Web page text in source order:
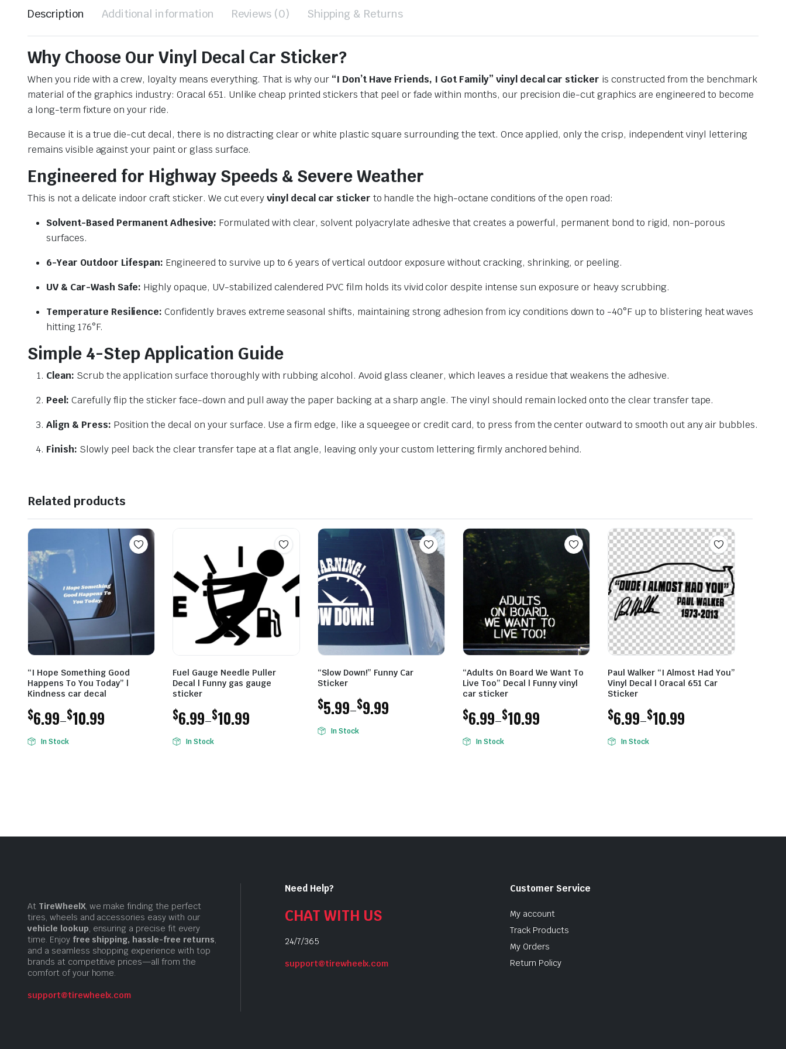
Description Additional information Reviews (0) Shipping & Returns
Why Choose Our Vinyl Decal Car Sticker?
When you ride with a crew, loyalty means everything. That is why our “I Don’t Have Friends, I Got Family” vinyl decal car sticker is constructed from the benchmark
material of the graphics industry: Oracal 651. Unlike cheap printed stickers that peel or fade within months, our precision die-cut graphics are engineered to become
a long-term fixture on your ride.
Because it is a true die-cut decal, there is no distracting clear or white plastic square surrounding the text. Once applied, only the crisp, independent vinyl lettering
remains visible against your paint or glass surface.
Engineered for Highway Speeds & Severe Weather
This is not a delicate indoor craft sticker. We cut everyvinyl decal car sticker to handle the high-octane conditions of the open road:
Solvent-Based Permanent Adhesive: Formulated with clear, solvent polyacrylate adhesive that creates a powerful, permanent bond to rigid, non-porous
surfaces.
6-Year Outdoor Lifespan: Engineered to survive up to 6 years of vertical outdoor exposure without cracking, shrinking, or peeling.
UV & Car-Wash Safe: Highly opaque, UV-stabilized calendered PVC film holds its vivid color despite intense sun exposure or heavy scrubbing.
Temperature Resilience: Confidently braves extreme seasonal shifts, maintaining strong adhesion from icy conditions down to -40°F up to blistering heat waves
hitting 176°F.
Simple 4-Step Application Guide
Clean: Scrub the application surface thoroughly with rubbing alcohol. Avoid glass cleaner, which leaves a residue that weakens the adhesive.
Peel: Carefully flip the sticker face-down and pull away the paper backing at a sharp angle. The vinyl should remain locked onto the clear transfer tape.
Align & Press: Position the decal on your surface. Use a firm edge, like a squeegee or credit card, to press from the center outward to smooth out any air bubbles.
Finish: Slowly peel back the clear transfer tape at a flat angle, leaving only your custom lettering firmly anchored behind.
Related products
“I Hope Something Good
Happens To You Today” |
Kindness car decal
$6.99–$10.99
Price
range:
In Stock
Fuel Gauge Needle Puller
Decal | Funny gas gauge
sticker
$6.99–$10.99
Price
range:
In Stock
“Slow Down!” Funny Car
Sticker
$5.99–$9.99
Price
range:
In Stock
“Adults On Board We Want To
Live Too” Decal | Funny vinyl
car sticker
$6.99–$10.99
Price
range:
In Stock
Paul Walker “I Almost Had You”
Vinyl Decal | Oracal 651 Car
Sticker
$6.99–$10.99
Price
range:
In Stock
At TireWheelX, we make finding the perfect
tires, wheels and accessories easy with our
vehicle lookup, ensuring a precise fit every
time. Enjoy free shipping, hassle-free returns,
and a seamless shopping experience with top
brands at competitive prices—all from the
comfort of your home.
support@tirewheelx.com
Need Help?
CHAT WITH US
24/7/365
support@tirewheelx.com
Customer Service
My account
Track Products
My Orders
Return Policy